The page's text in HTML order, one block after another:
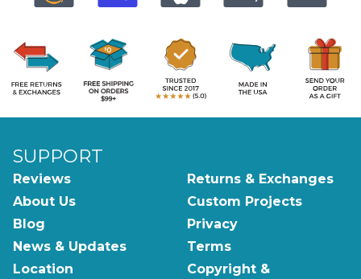
SUPPORT
Reviews
About Us
Blog
News & Updates
Location
Returns & Exchanges
Custom Projects
Privacy
Terms
Copyright &